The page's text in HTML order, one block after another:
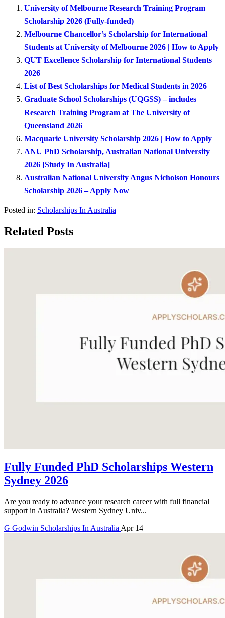
University of Melbourne Research Training Program
Scholarship 2026 (Fully-funded)
Melbourne Chancellor’s Scholarship for International
Students at University of Melbourne 2026 | How to Apply
QUT Excellence Scholarship for International Students
2026
List of Best Scholarships for Medical Students in 2026
Graduate School Scholarships (UQGSS) – includes
Research Training Program at The University of
Queensland 2026
Macquarie University Scholarship 2026 | How to Apply
ANU PhD Scholarship, Australian National University
2026 [Study In Australia]
Australian National University Angus Nicholson Honours
Scholarship 2026 – Apply Now
Posted in: Scholarships In Australia
Related Posts
Fully Funded PhD Scholarships Western
Sydney 2026
Are you ready to advance your research career with full financial
support in Australia? Western Sydney Univ...
G Godwin Scholarships In Australia Apr 14